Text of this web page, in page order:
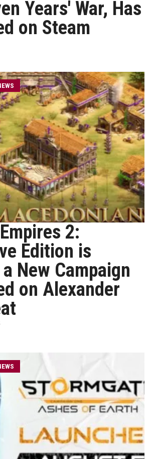
Years' War, Has
on Steam
2:
Edition is
New Campaign
on Alexander